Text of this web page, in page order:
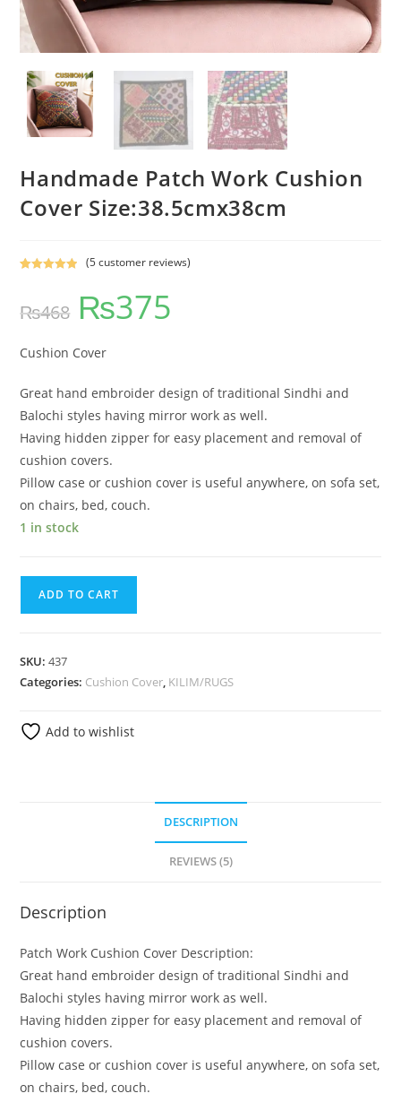
Handmade Patch Work Cushion
Cover Size:38.5cmx38cm
based on
ratings
(5customer reviews)
₨468 ₨375
Cushion Cover
Great hand embroider design of traditional Sindhi and
Balochi styles having mirror work as well.
Having hidden zipper for easy placement and removal of
cushion covers.
Pillow case or cushion cover is useful anywhere, on sofa set,
on chairs, bed, couch.
1 in stock
ADD TO CART
SKU:437
Categories: Cushion Cover, KILIM/RUGS
Add to wishlist
DESCRIPTION
REVIEWS (5)
Description
Patch Work Cushion Cover Description:
Great hand embroider design of traditional Sindhi and
Balochi styles having mirror work as well.
Having hidden zipper for easy placement and removal of
cushion covers.
Pillow case or cushion cover is useful anywhere, on sofa set,
on chairs, bed, couch.